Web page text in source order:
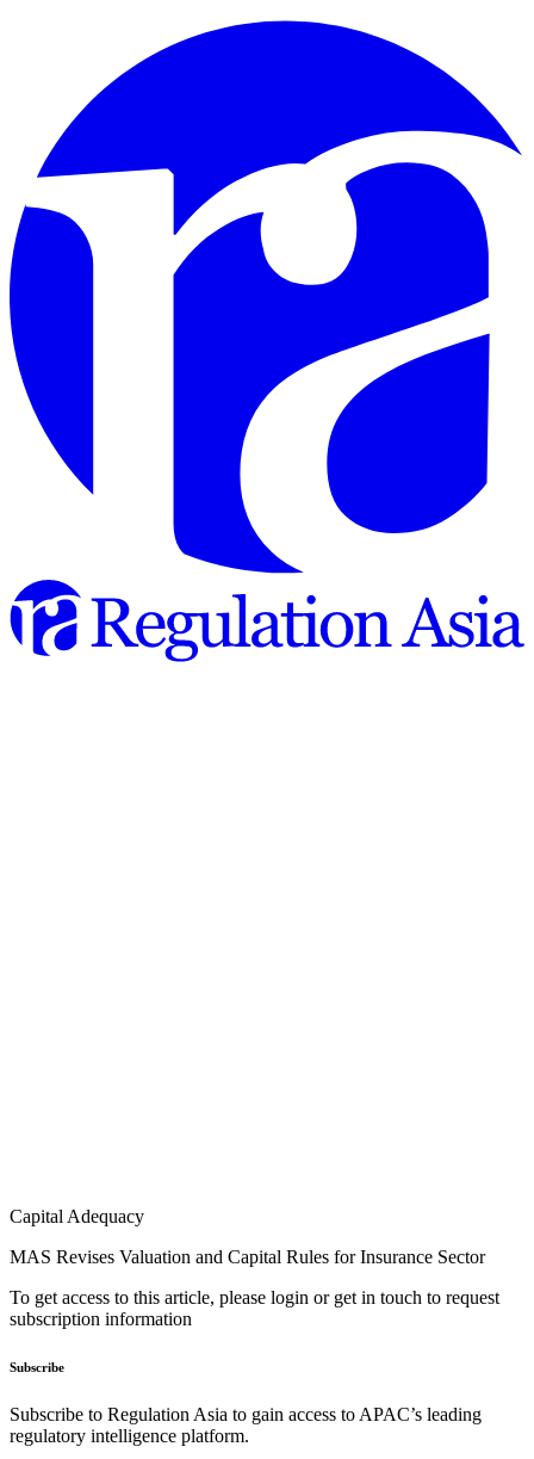
Capital Adequacy
MAS Revises Valuation and Capital Rules for Insurance Sector
To get access to this article, please login or get in touch to request
subscription information
Subscribe
Subscribe to Regulation Asia to gain access to APAC’s leading
regulatory intelligence platform.